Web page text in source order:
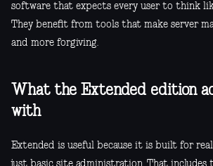
software that expects every user to think
They benefit from tools that make server
and more forgiving.
What the Extended edition
with
Extended is useful because it is built for